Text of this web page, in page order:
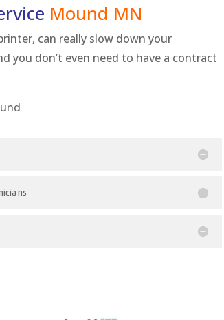
Mound MN
can really slow down your
you don’t even need to have a contract